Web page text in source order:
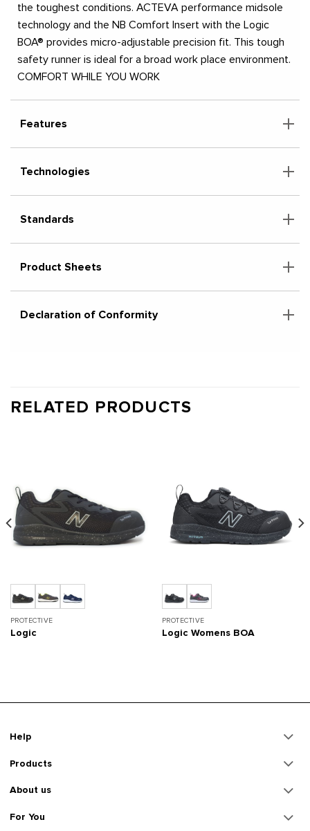
the toughest conditions. ACTEVA performance midsole
technology and the NB Comfort Insert with the Logic
BOA® provides micro-adjustable precision fit. This tough
safety runner is ideal for a broad work place environment.
COMFORT WHILE YOU WORK
Features
Technologies
Standards
Product Sheets
Declaration of Conformity
RELATED PRODUCTS
PROTECTIVE
Logic
PROTECTIVE
Logic Womens BOA
Help
Products
About us
For You